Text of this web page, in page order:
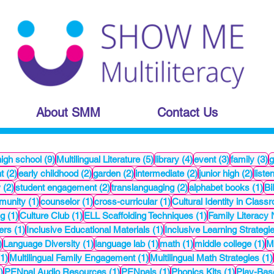
About SMM Contact Us
posts
school (9)9 posts
Multilingual Literature (5)5 posts
library (4)4 posts
event (3)3 posts
family (3)3
(2)2 posts
early childhood (2)2 posts
garden (2)2 posts
intermediate (2)2 posts
junior high (2)2
(2)2 posts
student engagement (2)2 posts
translanguaging (2)2 posts
alphabet books (1)1
(1)1 post
counselor (1)1 post
cross-curricular (1)1 post
Cultural Identity in
(1)1 post
Culture Club (1)1 post
ELL Scaffolding Techniques (1)1 post
Family Literacy
(1)1 post
Inclusive Educational Materials (1)1 post
Inclusive Learning
1 post
Language Diversity (1)1 post
language lab (1)1 post
math (1)1 post
middle college (1)1
1 post
Multilingual Family Engagement (1)1 post
Multilingual Math Strategies (1)
1 post
PENpal Audio Resources (1)1 post
PENpals (1)1 post
Phonics Kits (1)1 post
Play-